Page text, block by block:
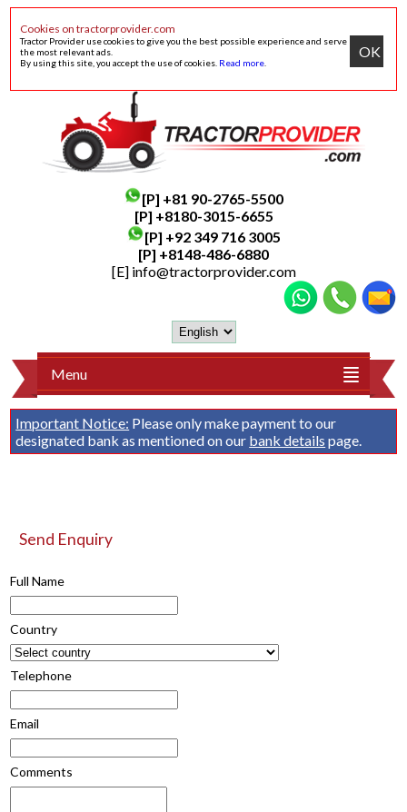
Cookies on tractorprovider.com
Tractor Provider use cookies to give you the best possible experience and serve
the most relevant ads.
By using this site, you accept the use of cookies. Read more
OK
[P] +81 90-2765-5500
[P] +8180-3015-6655
[P] +92 349 716 3005
[P] +8148-486-6880
[E] info@tractorprovider.com
Menu
Important Notice: Please only make payment to our
designated bank as mentioned on our bank details page.
Send Enquiry
Full Name
Country
Telephone
Email
Comments